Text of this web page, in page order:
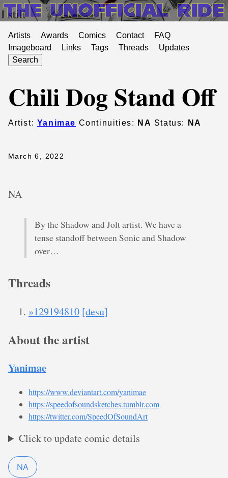
Artists Awards Comics Contact
FAQ
Imageboard
Links Tags Threads
Updates
Search
Chili Dog Stand Off
Artist: Yanimae Continuities: NA Status: NA
March 6, 2022
NA
By the Shadow and Jolt artist. We have a
tense standoff between Sonic and Shadow
over…
Threads
»129194810 [desu]
About the artist
Yanimae
https://www.deviantart.com/yanimae
https://speedofsoundsketches.tumblr.com
https://twitter.com/SpeedOfSoundArt
Click to update comic details
NA